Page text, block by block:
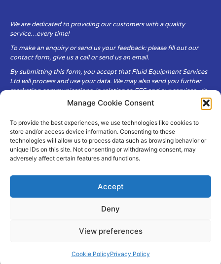
Manage Cookie Consent
To provide the best experiences, we use technologies like cookies to
store and/or access device information. Consenting to these
technologies will allow us to process data such as browsing behavior or
unique IDs on this site. Not consenting or withdrawing consent, may
adversely affect certain features and functions.
Accept
Deny
View preferences
Cookie PolicyPrivacy Policy
pumps@fes-ltd.co.uk
We are dedicated to providing our customers with a quality
service…every time!
To make an enquiry or send us your feedback: please fill out our
contact form, give us a call or send us an email.
By submitting this form, you accept that Fluid Equipment Services
Ltd will process and use your data. We may also send you further
marketing communications, in relation to FES and our services, via
Fluid Equipment Services Ltd are committed to respecting the
privacy and security of your personal data, which we will keep
secure. It is only obtained when you voluntarily choose to send it to
us.
Privacy